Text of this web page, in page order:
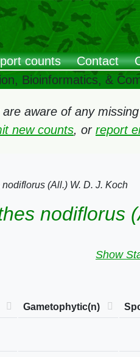
counts Contact
Bioinformatics, &
aware of any
new counts, or report
(All.) W. D. J. Koch
nodiflorus
Show
Gametophytic(n)